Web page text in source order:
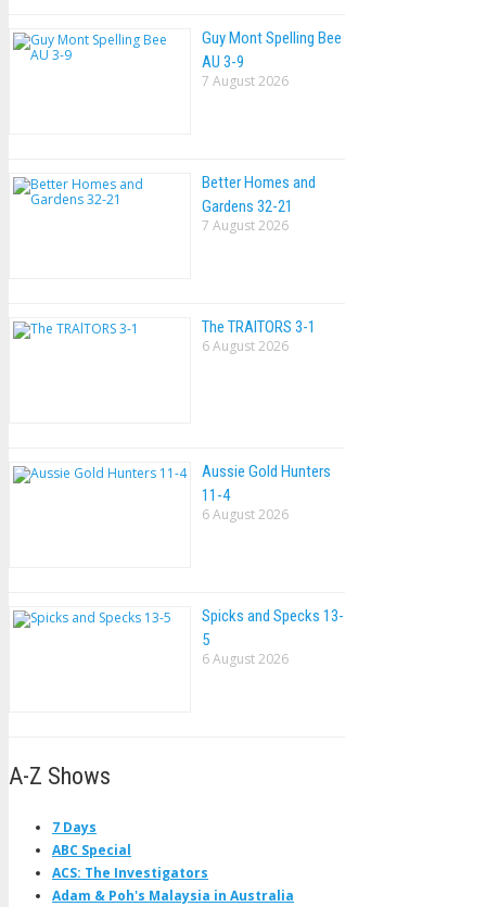
Guy Mont Spelling Bee
AU 3-9
7 August 2026
Better Homes and
Gardens 32-21
7 August 2026
The TRAlTORS 3-1
6 August 2026
Aussie Gold Hunters
11-4
6 August 2026
Spicks and Specks 13-
5
6 August 2026
A-Z Shows
7 Days
ABC Special
ACS: The Investigators
Adam & Poh's Malaysia in Australia